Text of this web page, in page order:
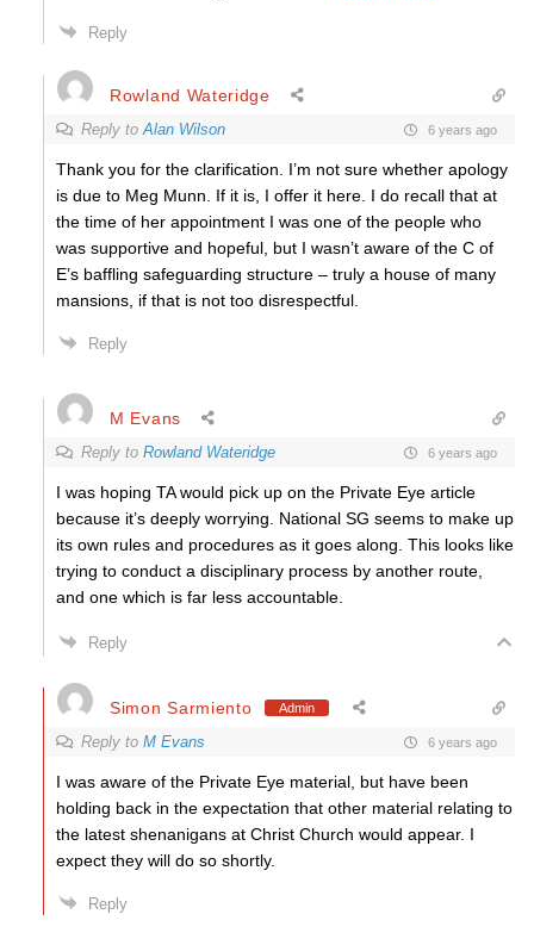
Reply
Rowland Wateridge
Reply toAlan Wilson 6 years ago
Thank you for the clarification. I’m not sure whether apology
is due to Meg Munn. If it is, I offer it here. I do recall that at
the time of her appointment I was one of the people who
was supportive and hopeful, but I wasn’t aware of the C of
E’s baffling safeguarding structure – truly a house of many
mansions, if that is not too disrespectful.
Reply
M Evans
Reply to Rowland Wateridge 6 years ago
I was hoping TA would pick up on the Private Eye article
because it’s deeply worrying. National SG seems to make up
its own rules and procedures as it goes along. This looks like
trying to conduct a disciplinary process by another route,
and one which is far less accountable.
Reply
Simon Sarmiento Admin
Reply to M Evans 6 years ago
I was aware of the Private Eye material, but have been
holding back in the expectation that other material relating to
the latest shenanigans at Christ Church would appear. I
expect they will do so shortly.
Reply